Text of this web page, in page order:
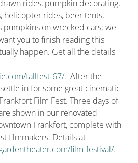
rides, pumpkin decorating,
helicopter rides, beer tents,
on wrecked cars; we
you to finish reading this
happen. Get all the details
fallfest-67/. After the
in for some great cinematic
Film Fest. Three days of
shown in our renovated
Frankfort, complete with
filmmakers. Details at
film-festival/.